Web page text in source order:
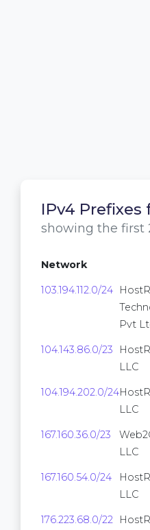
IPv4 Prefixes
showing the first
Network
103.194.112.0/24
Pvt
104.143.86.0/23
LLC
104.194.202.0/24
LLC
167.160.36.0/23
LLC
167.160.54.0/24
LLC
176.223.68.0/22